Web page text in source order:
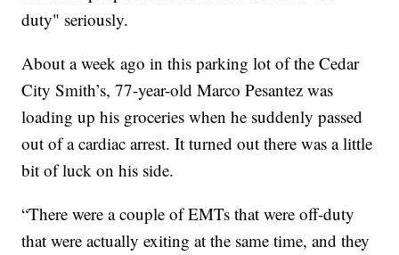
duty" seriously.
About a week ago in this parking lot of the Cedar
City Smith’s, 77-year-old Marco Pesantez was
loading up his groceries when he suddenly passed
out of a cardiac arrest. It turned out there was a little
bit of luck on his side.
“There were a couple of EMTs that were off-duty
that were actually exiting at the same time, and they